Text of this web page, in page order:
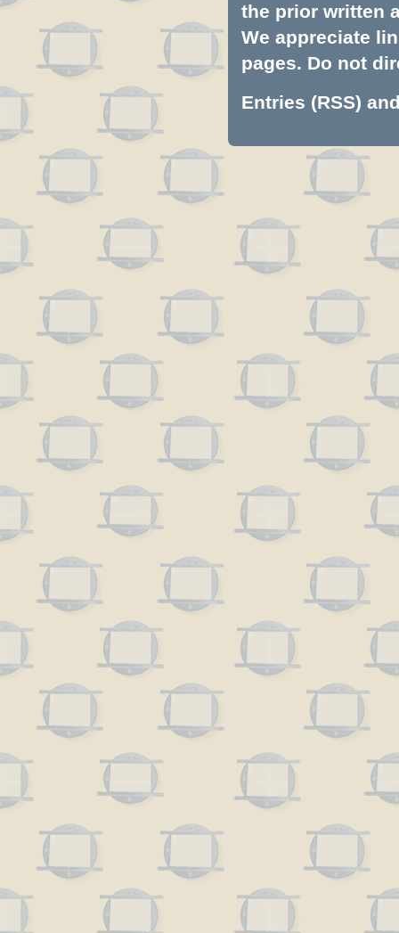
the prior written
We appreciate
pages. Do not
Entries (RSS)